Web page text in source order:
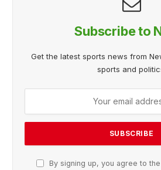
Subscribe to
Get the latest sports news from
sports and
By signing up, you agree to